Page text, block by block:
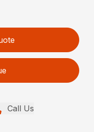
Call Us